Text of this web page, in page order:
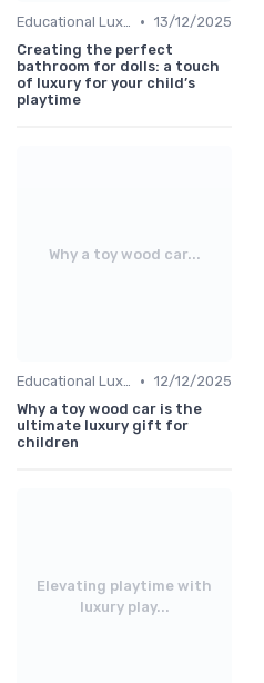
Educational Luxuries • 13/12/2025
Creating the perfect
bathroom for dolls: a touch
of luxury for your child’s
playtime
Why a toy wood car...
Educational Luxuries • 12/12/2025
Why a toy wood car is the
ultimate luxury gift for
children
Elevating playtime with
luxury play...